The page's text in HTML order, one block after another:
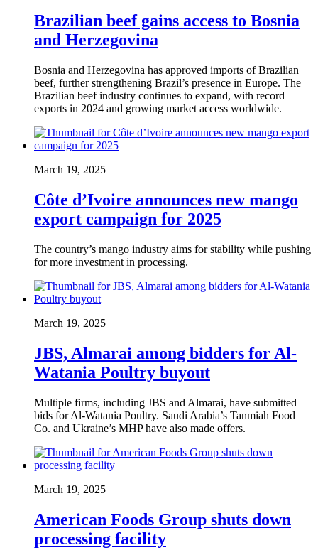
Brazilian beef gains access to Bosnia
and Herzegovina
Bosnia and Herzegovina has approved imports of Brazilian
beef, further strengthening Brazil’s presence in Europe. The
Brazilian beef industry continues to expand, with record
exports in 2024 and growing market access worldwide.
March 19, 2025
Côte d’Ivoire announces new mango
export campaign for 2025
The country’s mango industry aims for stability while pushing
for more investment in processing.
March 19, 2025
JBS, Almarai among bidders for Al-
Watania Poultry buyout
Multiple firms, including JBS and Almarai, have submitted
bids for Al-Watania Poultry. Saudi Arabia’s Tanmiah Food
Co. and Ukraine’s MHP have also made offers.
March 19, 2025
American Foods Group shuts down
processing facility